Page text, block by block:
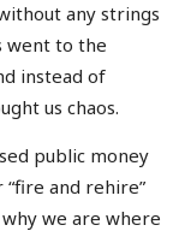
any strings
went to the
instead of
us chaos.
public money
and rehire”
we are where